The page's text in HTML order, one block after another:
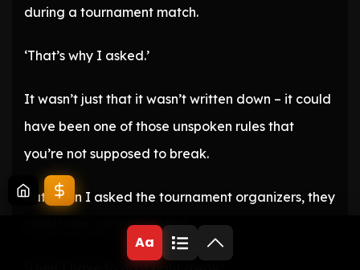
during a tournament match.
‘That’s why I asked.’
It wasn’t just that it wasn’t written down – it could
have been one of those unspoken rules that
you’re not supposed to break.
But when I asked the tournament organizers, they
said it was completely fine.
Aa